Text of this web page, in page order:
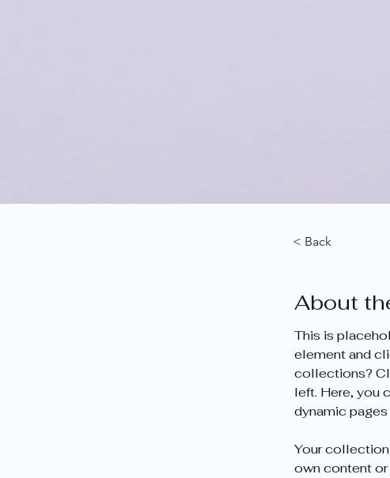
< Back
About
This is
element and
collections?
left. Here, you
dynamic pages
Your
own content